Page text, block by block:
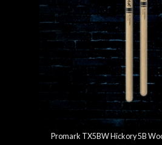
Promark TX5BW Hickory 5B